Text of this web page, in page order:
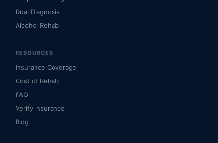
Dual Diagnosis
Alcohol Rehab
RESOURCES
Insurance Coverage
Cost of Rehab
FAQ
Verify Insurance
Blog